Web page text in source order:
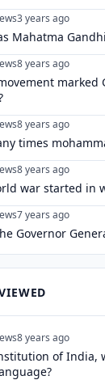
3 years ago
Mahatma
8 years ago
marked
8 years ago
times
8 years ago
war started in
7 years ago
Governor
8 years ago
of India,